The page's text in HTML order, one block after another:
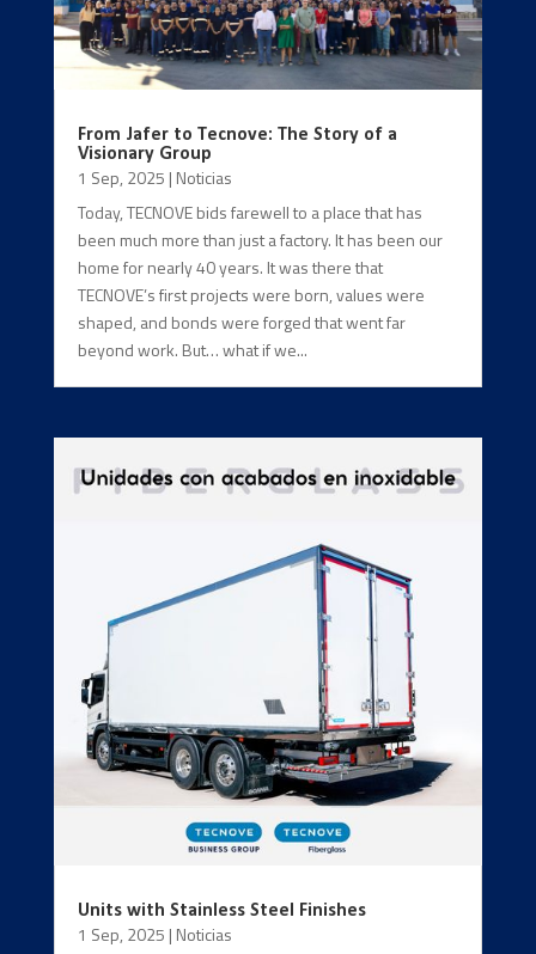
From Jafer to Tecnove: The Story of a
Visionary Group
1 Sep, 2025 | Noticias
Today, TECNOVE bids farewell to a place that has
been much more than just a factory. It has been our
home for nearly 40 years. It was there that
TECNOVE’s first projects were born, values were
shaped, and bonds were forged that went far
beyond work. But… what if we...
Units with Stainless Steel Finishes
1 Sep, 2025 | Noticias